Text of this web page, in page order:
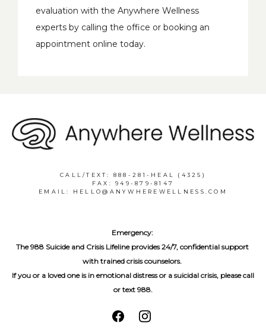
evaluation with the Anywhere Wellness
experts by calling the office or booking an
appointment online today.
CALL/TEXT: 888-281-HEAL (4325)
FAX: 949-879-8147
EMAIL: HELLO@ANYWHEREWELLNESS.COM
Emergency:
The 988 Suicide and Crisis Lifeline provides 24/7, confidential support
with trained crisis counselors.
If you or a loved one is in emotional distress or a suicidal crisis, please call
or text 988.